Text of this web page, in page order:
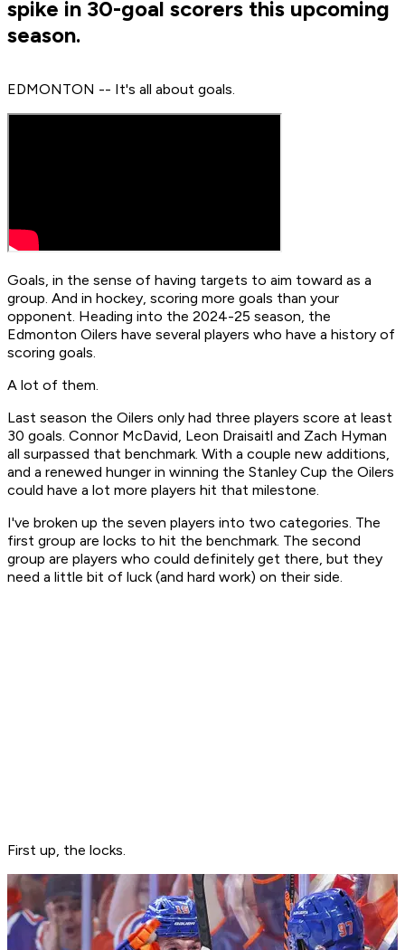
spike in 30-goal scorers this upcoming
season.
EDMONTON -- It's all about goals.
Goals, in the sense of having targets to aim toward as a
group. And in hockey, scoring more goals than your
opponent. Heading into the 2024-25 season, the
Edmonton Oilers have several players who have a history of
scoring goals.
A lot of them.
Last season the Oilers only had three players score at least
30 goals. Connor McDavid, Leon Draisaitl and Zach Hyman
all surpassed that benchmark. With a couple new additions,
and a renewed hunger in winning the Stanley Cup the Oilers
could have a lot more players hit that milestone.
I've broken up the seven players into two categories. The
first group are locks to hit the benchmark. The second
group are players who could definitely get there, but they
need a little bit of luck (and hard work) on their side.
First up, the locks.